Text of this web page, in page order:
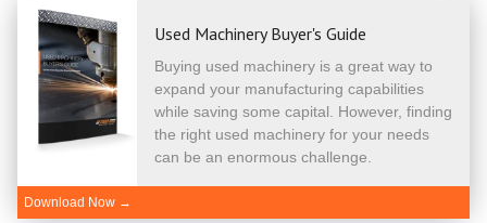
Used Machinery Buyer's Guide
Buying used machinery is a great way to
expand your manufacturing capabilities
while saving some capital. However, finding
the right used machinery for your needs
can be an enormous challenge.
Download Now →